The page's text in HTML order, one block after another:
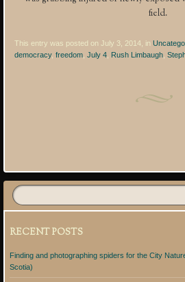
field.
This entry was posted on July 3, 2014, in
democracy,freedom,July 4, Rush Limbaugh,
RECENT POSTS
Finding and photographing spiders for the City
Scotia)